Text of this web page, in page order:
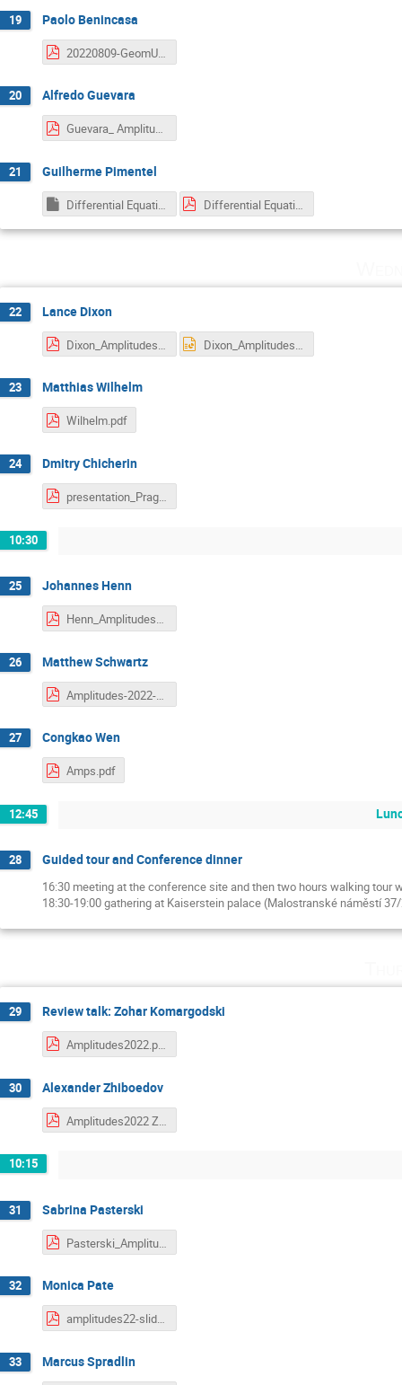
19 Paolo Benincasa
20 Alfredo Guevara
Guevara_ Amplitudes.pdf
21 Guilherme Pimentel
Differential Equations for Cosmological Correlators — Amplitudes 2022.key Differential Equations for Cosmological Correlators — Amplitudes 2022.pdf
22 Lance Dixon
Dixon_Amplitudes2022AntipodalDuality.pdf Dixon_Amplitudes2022AntipodalDuality.pptx
23 Matthias Wilhelm
Wilhelm.pdf
24 Dmitry Chicherin
presentation_Prague_chicherin.pdf
10:30
25 Johannes Henn
Henn_Amplitudes_2022.pdf
26 Matthew Schwartz
27 Congkao Wen
Amps.pdf
12:45
28 Guided tour and Conference dinner
16:30 meeting at the conference site and then two hours walking tour
18:30-19:00 gathering at Kaiserstein palace (Malostranské náměstí
29 Review talk: Zohar Komargodski
Amplitudes2022.pdf
30 Alexander Zhiboedov
10:15
31 Sabrina Pasterski
32 Monica Pate
amplitudes22-slides.pdf
33 Marcus Spradlin